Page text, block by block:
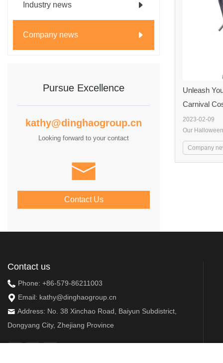
Industry news
Company news
Pursue Excellence
kathy@dinghaogroup.cn
Looking forward to your contact
Contact Us
Unleash
Carnival
2023-02-09
Company
Contact us
Phone: +86-579-86211003
Email: kathy@dinghaogroup.cn
Address: No. 38 Xinchao Road, Baiyun Subdistrict,
Dongyang City, Zhejiang Province